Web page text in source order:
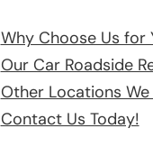
Why Choose Us for
Our Car Roadside
Other Locations We
Contact Us Today!